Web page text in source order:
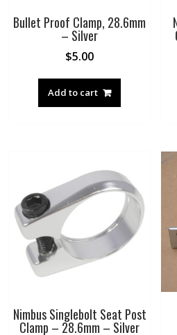
Bullet Proof Clamp, 28.6mm
– Silver
$5.00
Add to cart
Nimbus Singlebolt Seat Post
Clamp – 28.6mm – Silver